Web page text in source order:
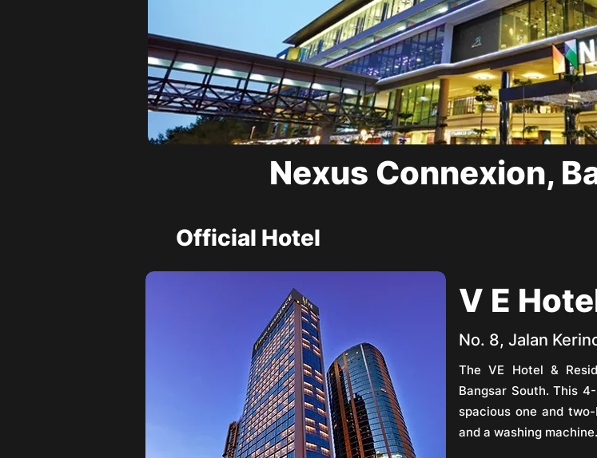
Nexus Connexion,
Official Hotel
V E
No. 8, Jalan
The VE Hotel &
Bangsar South. This
spacious one and
and a washing